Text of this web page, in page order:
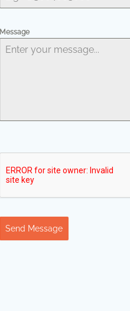
Message
Send Message